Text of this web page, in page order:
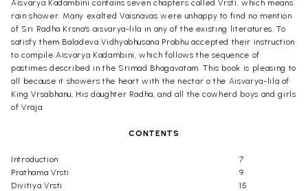
Aisvarya Kadambini contains seven chapters called Vrsti, which means
rain shower. Many exalted Vaisnavas were unhappy to find no mention
of Sri Radha Krsna's aisvarya-lila in any of the existing literatures. To
satisfy them Baladeva Vidhyabhusana Prabhu accepted their instruction
to compile Aisvarya Kadambini, which follows the sequence of
pastimes described in the Srimad Bhagavatam. This book is pleasing to
all because it showers the heart with the nectar o the Aisvarya-lila of
King Vrsabhanu, His daughter Radha, and all the cowherd boys and girls
of Vraja.
CONTENTS
Introduction
7
Prathama Vrsti
9
Divitiya Vrsti
15